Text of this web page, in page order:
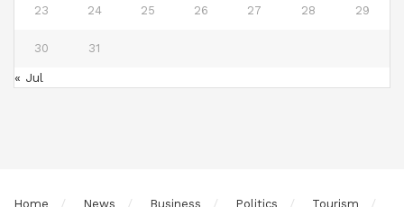
23 24 25 26 27 28 29
30 31
« Jul
Home News Business Politics Tourism